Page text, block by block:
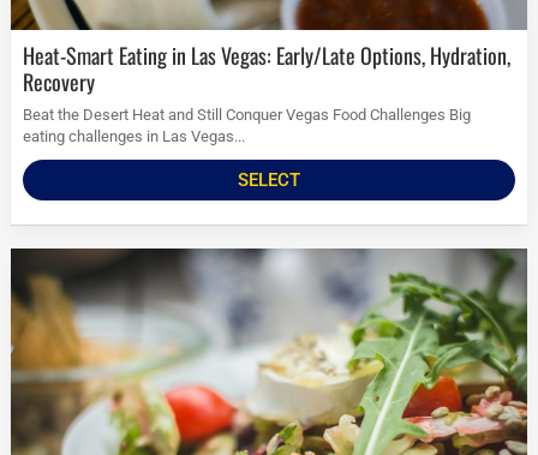
Heat-Smart Eating in Las Vegas: Early/Late Options, Hydration,
Recovery
Beat the Desert Heat and Still Conquer Vegas Food Challenges Big
eating challenges in Las Vegas...
SELECT